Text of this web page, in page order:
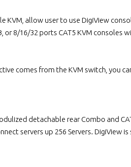
KVM, allow user to use DigiView
or 8/16/32 ports CAT5 KVM consoles
comes from the KVM switch, you
detachable rear Combo and
servers up 256 Servers. DigiView